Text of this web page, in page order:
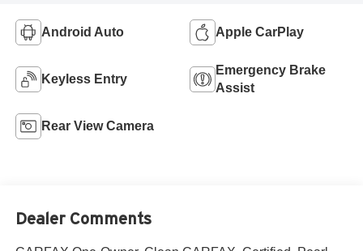
Android Auto Apple CarPlay
Keyless Entry
Emergency Brake
Assist
Rear View Camera
Dealer Comments